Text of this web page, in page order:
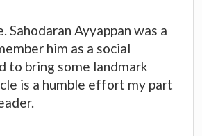
Sahodaran Ayyappan was a
him as a social
to bring some landmark
is a humble effort my part